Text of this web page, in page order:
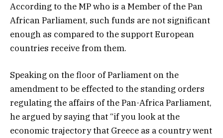
According to the MP who is a Member of the Pan
African Parliament, such funds are not significant
enough as compared to the support European
countries receive from them.
Speaking on the floor of Parliament on the
amendment to be effected to the standing orders
regulating the affairs of the Pan-Africa Parliament,
he argued by saying that “if you look at the
economic trajectory that Greece as a country went